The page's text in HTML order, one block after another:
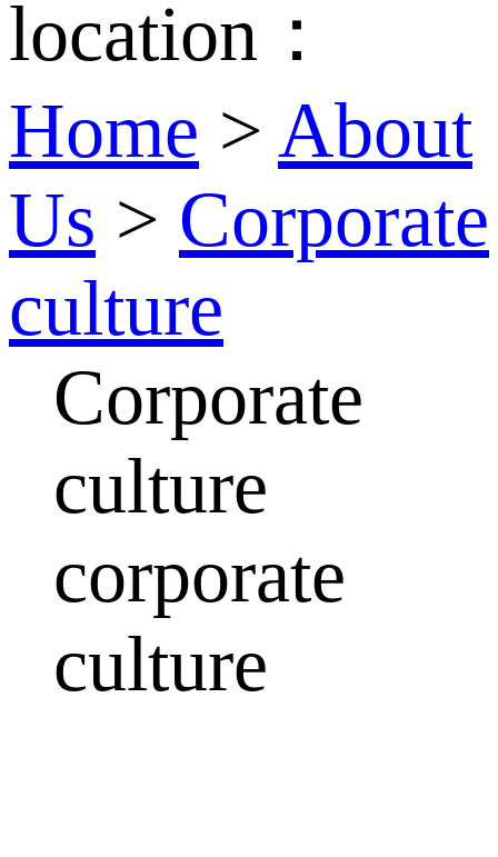
location：
Home > About
Us > Corporate
culture
Corporate
culture
corporate
culture